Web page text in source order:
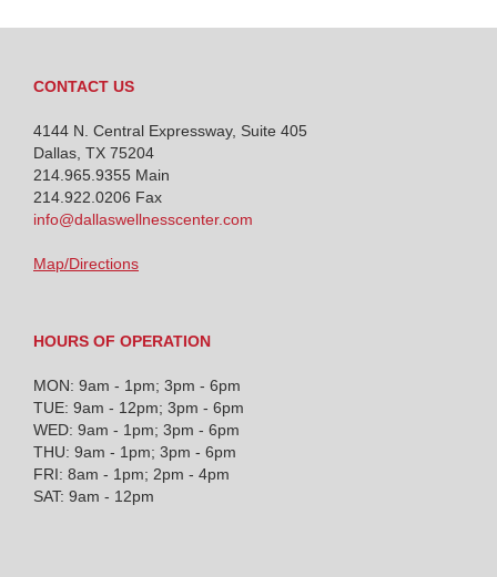
CONTACT US
4144 N. Central Expressway, Suite 405
Dallas, TX 75204
214.965.9355 Main
214.922.0206 Fax
info@dallaswellnesscenter.com
Map/Directions
HOURS OF OPERATION
MON: 9am - 1pm; 3pm - 6pm
TUE: 9am - 12pm; 3pm - 6pm
WED: 9am - 1pm; 3pm - 6pm
THU: 9am - 1pm; 3pm - 6pm
FRI: 8am - 1pm; 2pm - 4pm
SAT: 9am - 12pm